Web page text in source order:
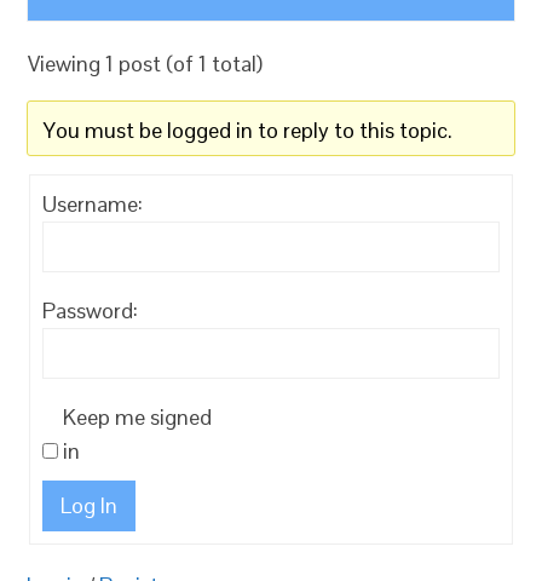
Viewing 1 post (of 1 total)
You must be logged in to reply to this topic.
Username:
Password:
Keep me signed
in
Log In